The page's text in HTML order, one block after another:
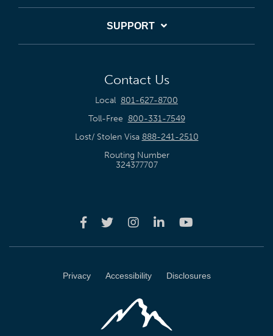
SUPPORT
Contact Us
Local 801-627-8700
Toll-Free 800-331-7549
Lost/ Stolen Visa 888-241-2510
Routing Number
324377707
Privacy Accessibility Disclosures